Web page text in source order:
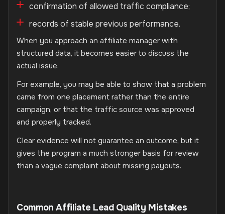
confirmation of allowed traffic compliance;
records of stable previous performance.
When you approach an affiliate manager with
structured data, it becomes easier to discuss the
actual issue.
For example, you may be able to show that a problem
came from one placement rather than the entire
campaign, or that the traffic source was approved
and properly tracked.
Clear evidence will not guarantee an outcome, but it
gives the program a much stronger basis for review
than a vague complaint about missing payouts.
Common Affiliate Lead Quality Mistakes